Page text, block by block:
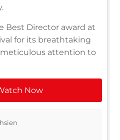
Best Director award at
for its breathtaking
attention to
Now